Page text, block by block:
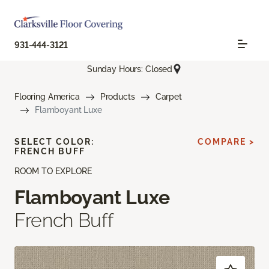
931-444-3121
Sunday Hours: Closed
Flooring America Products
Carpet
Flamboyant Luxe
ROOM TO EXPLORE
Flamboyant Luxe
French Buff
SELECT COLOR:
FRENCH BUFF
COMPARE >